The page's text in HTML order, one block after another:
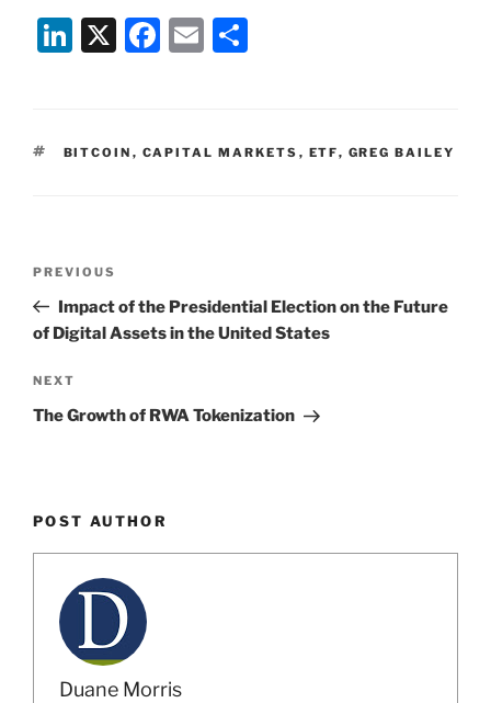
Li
e
X
F
e
E
l
e
TAGS
BITCOIN , CAPITAL MARKETS , ETF, GREG BAILEY
Previous
Post
PREVIOUS
Impact of the Presidential Election on the Future
of Digital Assets in the United States
Next
Post
NEXT
The Growth of RWA Tokenization
POST AUTHOR
Duane Morris